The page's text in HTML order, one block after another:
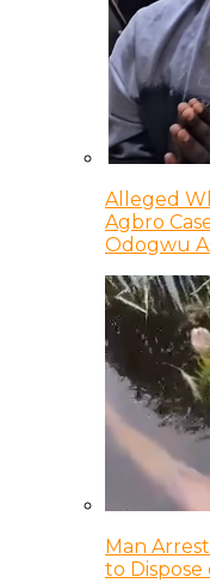
Alleged
Agbro
Odogwu
Man
to Dispose